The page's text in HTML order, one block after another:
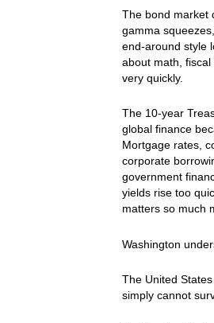
The bond market
gamma
end-around style
about math,
very quickly.
The 10-year
global finance
Mortgage rates,
corporate
government
yields rise too
matters so much
Washington
The United
simply cannot